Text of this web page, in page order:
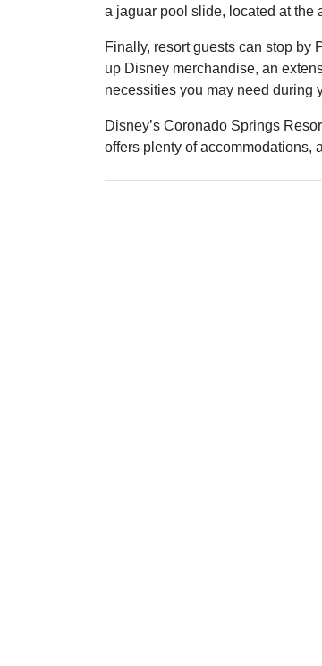
a jaguar pool slide, located at the
Finally, resort guests can stop by
up Disney merchandise, an
necessities you may need during
Disney’s Coronado Springs
offers plenty of accommodations,